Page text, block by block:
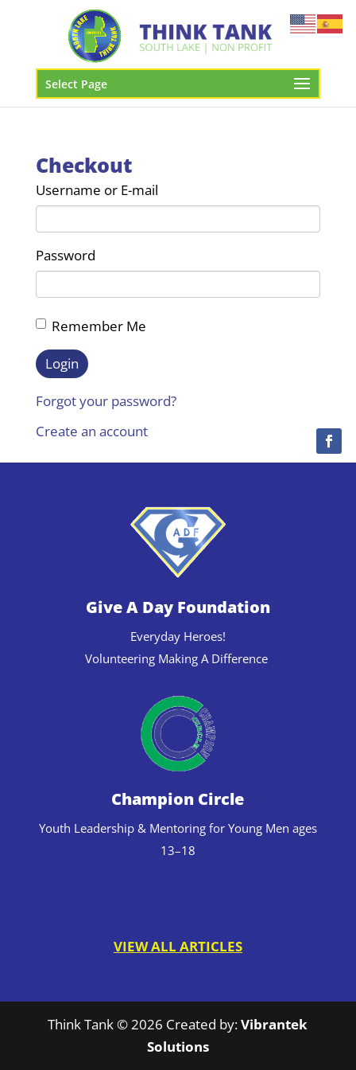
Select Page
Checkout
Username or E-mail
Password
Remember Me
Forgot your password?
Create an account
Give A Day Foundation
Everyday Heroes!
Volunteering Making A Difference
Champion Circle
Youth Leadership & Mentoring for Young Men ages
13–18
VIEW ALL ARTICLES
Think Tank © 2026 Created by:Vibrantek
Solutions